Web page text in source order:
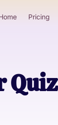
Pricing
Quiz